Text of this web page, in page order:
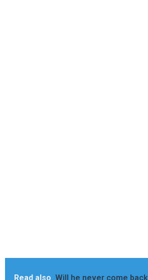
Read also Will he never come